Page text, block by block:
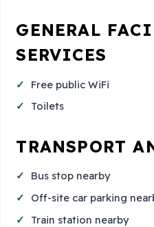
GENERAL
SERVICES
Free public WiFi
Toilets
TRANSPORT
Bus stop nearby
Off-site car parking
Train station nearby